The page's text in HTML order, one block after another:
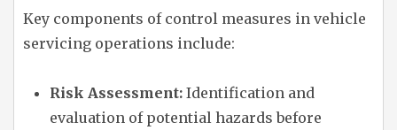
Key components of control measures in vehicle
servicing operations include:
Risk Assessment: Identification and
evaluation of potential hazards before